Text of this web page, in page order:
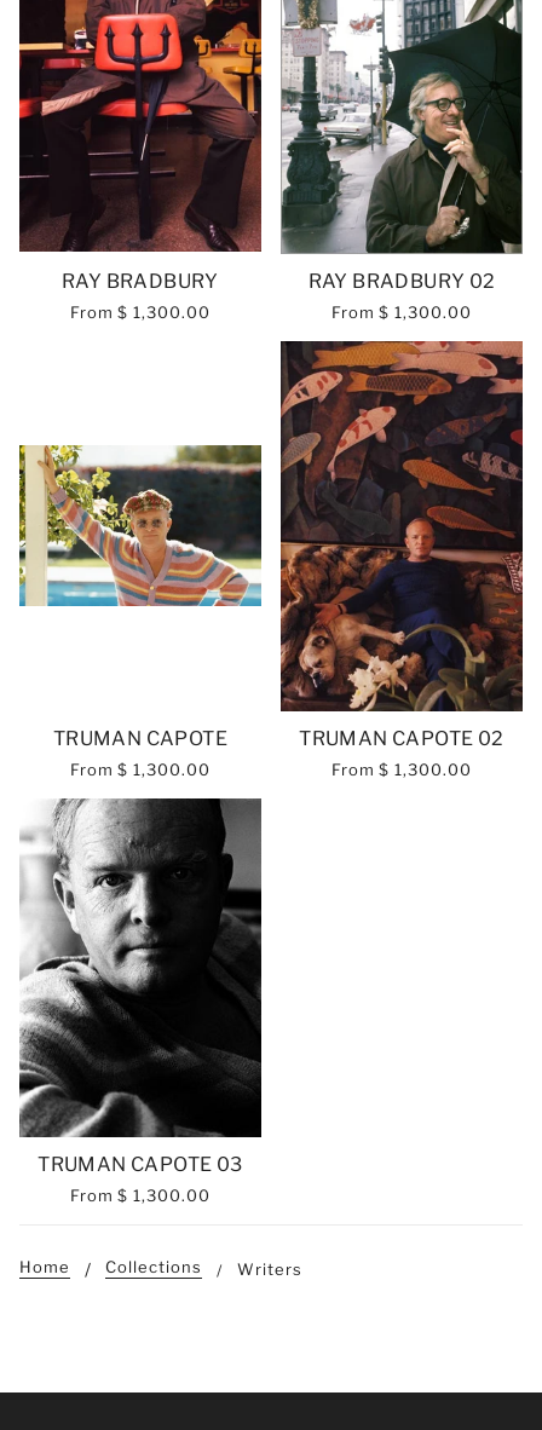
RAY BRADBURY
From $ 1,300.00
RAY BRADBURY 02
From $ 1,300.00
TRUMAN CAPOTE
From $ 1,300.00
TRUMAN CAPOTE 02
From $ 1,300.00
TRUMAN CAPOTE 03
From $ 1,300.00
Home Collections Writers